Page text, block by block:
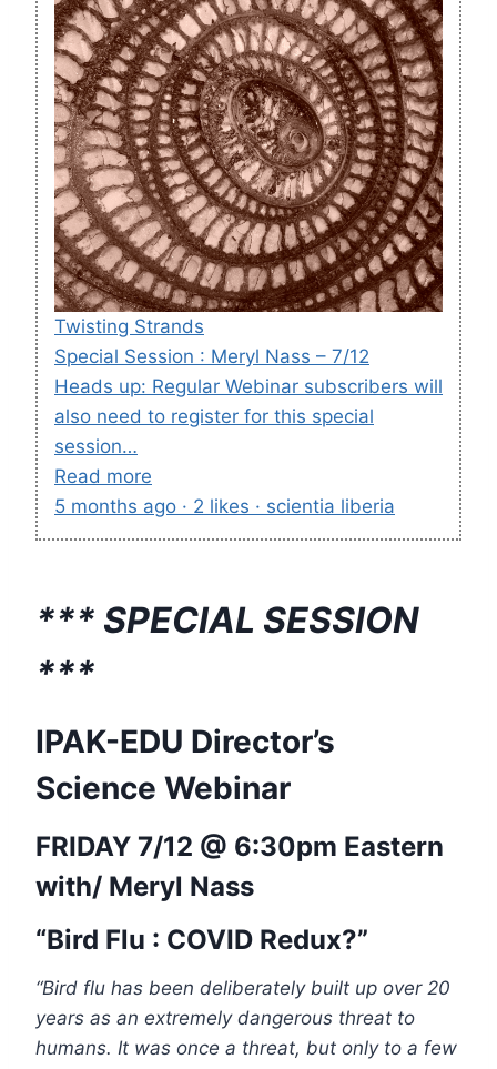
Twisting Strands
Special Session : Meryl Nass – 7/12
Heads up: Regular Webinar subscribers will
also need to register for this special
session…
Read more
5 months ago · 2 likes · scientia liberia
*** SPECIAL SESSION
***
IPAK-EDU Director’s
Science Webinar
FRIDAY 7/12 @ 6:30pm Eastern
with/ Meryl Nass
“Bird Flu : COVID Redux?”
“Bird flu has been deliberately built up over 20
years as an extremely dangerous threat to
humans. It was once a threat, but only to a few